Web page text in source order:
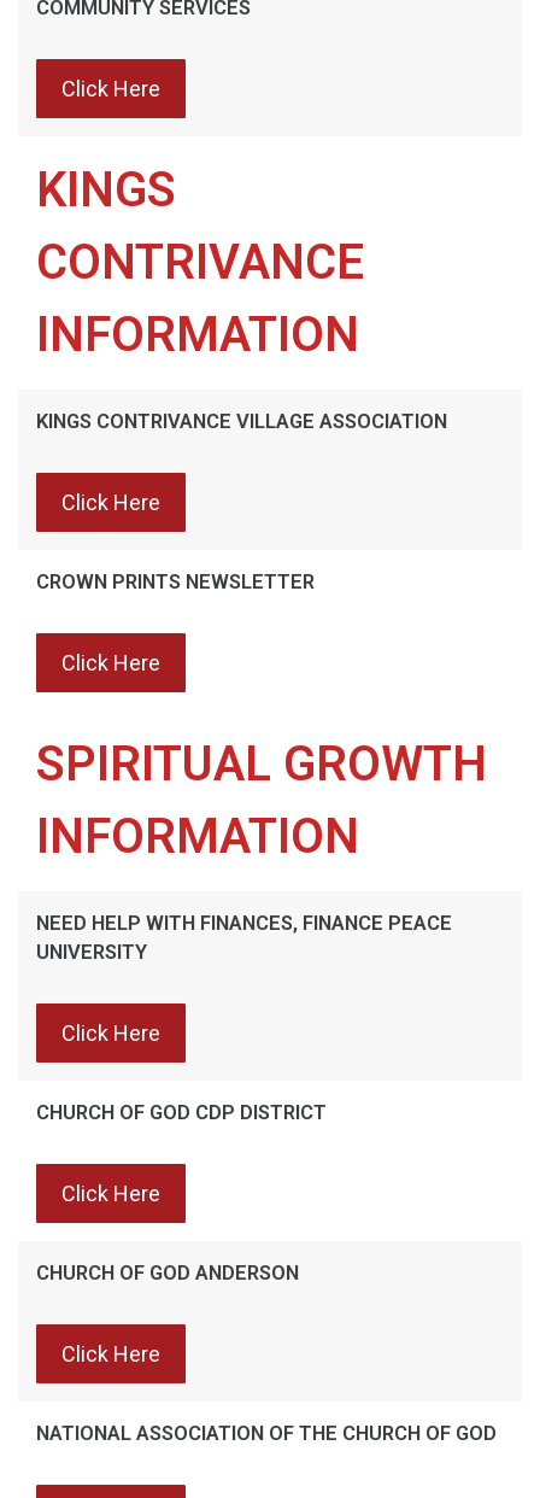
COMMUNITY SERVICES
Click Here
KINGS
CONTRIVANCE
INFORMATION
KINGS CONTRIVANCE VILLAGE ASSOCIATION
Click Here
CROWN PRINTS NEWSLETTER
Click Here
SPIRITUAL GROWTH
INFORMATION
NEED HELP WITH FINANCES, FINANCE PEACE
UNIVERSITY
Click Here
CHURCH OF GOD CDP DISTRICT
Click Here
CHURCH OF GOD ANDERSON
Click Here
NATIONAL ASSOCIATION OF THE CHURCH OF GOD